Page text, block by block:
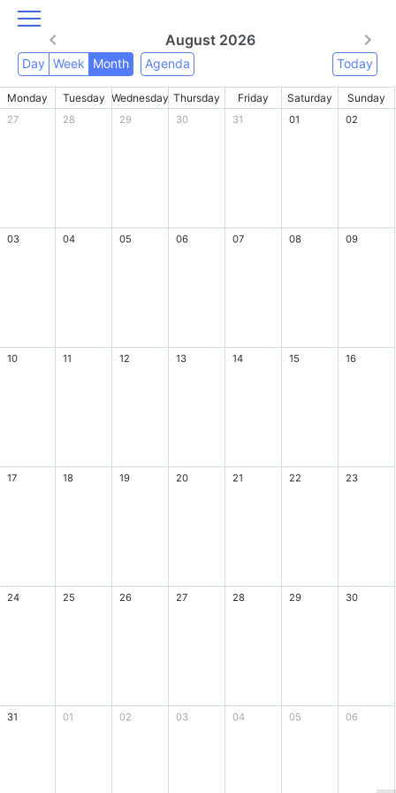
August 2026
Day Week Month Agenda Today
Monday Tuesday Wednesday Thursday Friday Saturday Sunday
27 28 29 30 31 01 02
03 04 05 06 07 08 09
10 11 12 13 14 15 16
17 18 19 20 21 22 23
24 25 26 27 28 29 30
31 01 02 03 04 05 06